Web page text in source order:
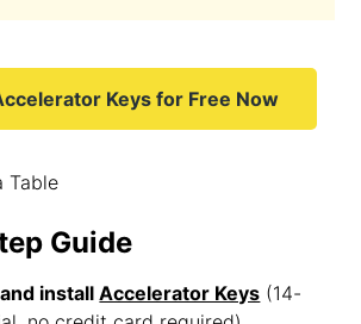
Keys for Free Now
Table
Guide
installAccelerator Keys (14-